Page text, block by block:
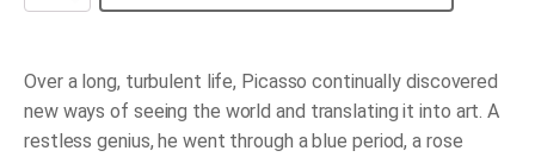
Over a long, turbulent life, Picasso continually discovered
new ways of seeing the world and translating it into art. A
restless genius, he went through a blue period, a rose